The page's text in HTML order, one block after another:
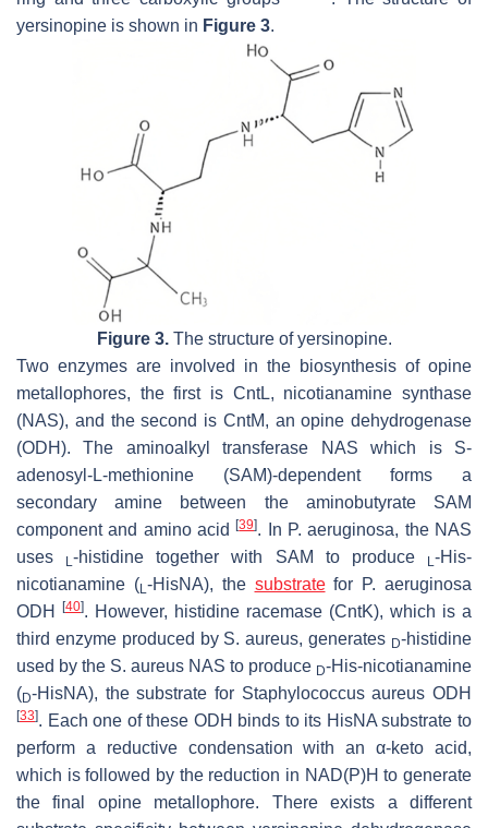
yersinopine is shown in Figure 3.
Figure 3.The structure of yersinopine.
Two enzymes are involved in the biosynthesis of opine
metallophores, the first is CntL, nicotianamine synthase
(NAS), and the second is CntM, an opine dehydrogenase
(ODH). The aminoalkyl transferase NAS which is S-
adenosyl-L-methionine (SAM)-dependent forms a
secondary amine between the aminobutyrate SAM
component and amino acid[39]. In P. aeruginosa, the NAS
uses
L-histidine together with SAM to produce L-His-
nicotianamine (L-HisNA), the substratefor P. aeruginosa
ODH
[40]. However, histidine racemase (CntK), which is a
third enzyme produced by S. aureus, generates D-histidine
used by the S. aureus NAS to produce D-His-nicotianamine
(D-HisNA), the substrate for Staphylococcus aureus ODH
[33]. Each one of these ODH binds to its HisNA substrate to
perform a reductive condensation with an α-keto acid,
which is followed by the reduction in NAD(P)H to generate
the final opine metallophore. There exists a different